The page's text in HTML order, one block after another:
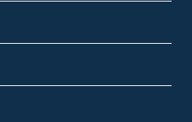
must be present in
virtual presentations are